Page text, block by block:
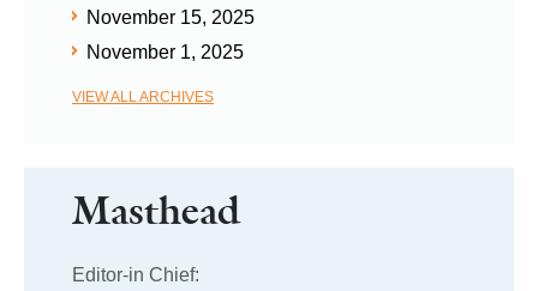
November 15, 2025
November 1, 2025
VIEW ALL ARCHIVES
Masthead
Editor-in Chief: